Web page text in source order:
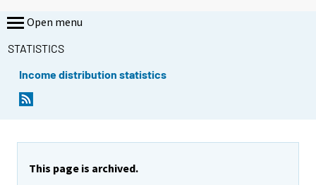
Open menu
STATISTICS
Income distribution statistics
This page is archived.